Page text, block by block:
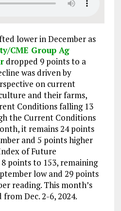
lower in December as
CME Group Ag
dropped 9 points to a
was driven by
on current
and their farms,
Conditions falling 13
the Current Conditions
it remains 24 points
and 5 points higher
of Future
points to 153, remaining
low and 29 points
reading. This month’s
Dec. 2-6, 2024.